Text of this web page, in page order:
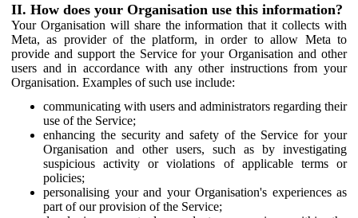
II. How does your Organisation use this information?
Your Organisation will share the information that it collects with
Meta, as provider of the platform, in order to allow Meta to
provide and support the Service for your Organisation and other
users and in accordance with any other instructions from your
Organisation. Examples of such use include:
communicating with users and administrators regarding their
use of the Service;
enhancing the security and safety of the Service for your
Organisation and other users, such as by investigating
suspicious activity or violations of applicable terms or
policies;
personalising your and your Organisation's experiences as
part of our provision of the Service;